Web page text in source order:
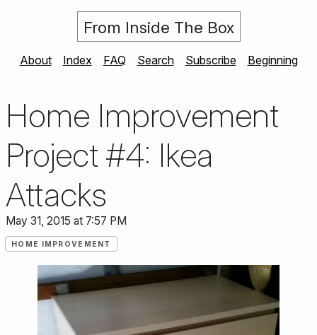
From Inside The Box
About Index FAQ Search Subscribe Beginning
Home Improvement
Project #4: Ikea
Attacks
May 31, 2015 at 7:57 PM
HOME IMPROVEMENT